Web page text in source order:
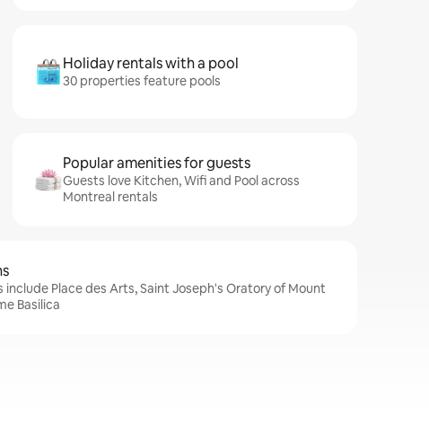
Holiday rentals with a pool
30 properties feature pools
Popular amenities for guests
Guests love Kitchen, Wifi and Pool across
Montreal rentals
include Place des Arts, Saint Joseph's Oratory of Mount
Basilica